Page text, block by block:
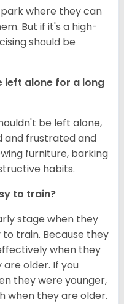
where they can
But if it's a high-
should be
left alone for a long
be left alone,
and frustrated and
furniture, barking
habits.
to train?
stage when they
train. Because they
when they
older. If you
they were younger,
when they are older.